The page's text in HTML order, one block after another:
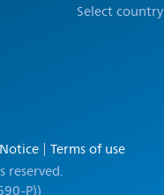
Select country
Terms of use
reserved.